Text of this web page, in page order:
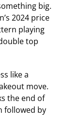
big.
2024 price
playing
top
like a
move.
the end of
followed by